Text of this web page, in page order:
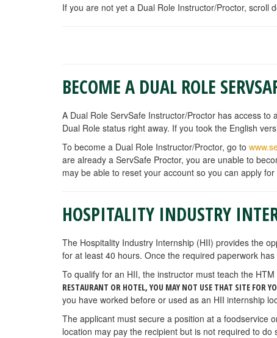
If you are not yet a Dual Role Instructor/Proctor, scroll
BECOME A DUAL ROLE
A Dual Role ServSafe Instructor/Proctor has access
Dual Role status right away. If you took the English
To become a Dual Role Instructor/Proctor, go to
are already a ServSafe Proctor, you are unable to
may be able to reset your account so you can apply for
HOSPITALITY INDUSTRY
The Hospitality Industry Internship (HII) provides the
for at least 40 hours. Once the required paperwork
To qualify for an HII, the instructor must teach the
RESTAURANT OR HOTEL, YOU MAY NOT USE THAT SITE FOR
you have worked before or used as an HII internship
The applicant must secure a position at a foodservice
location may pay the recipient but is not required to do